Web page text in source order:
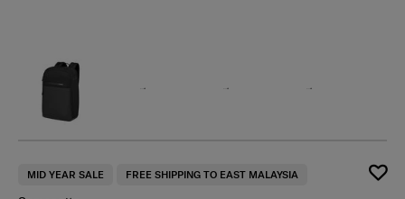
MID YEAR SALE FREE SHIPPING TO EAST MALAYSIA